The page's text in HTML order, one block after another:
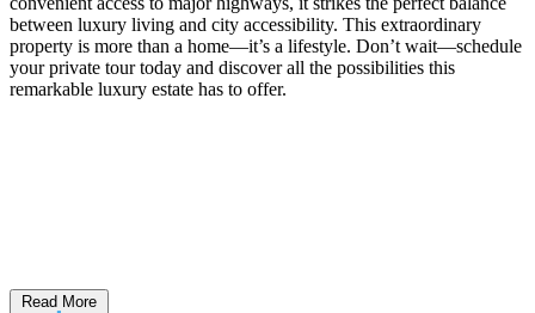
between luxury living and city accessibility. This extraordinary
property is more than a home—it’s a lifestyle. Don’t wait—schedule
your private tour today and discover all the possibilities this
remarkable luxury estate has to offer.
Read More